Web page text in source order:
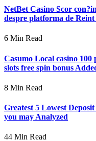
NetBet Casino Scor
despre platforma de
6 Min Read
Casumo Local casino
slots free spin bonus
8 Min Read
Greatest 5 Lowest
you may Analyzed
44 Min Read